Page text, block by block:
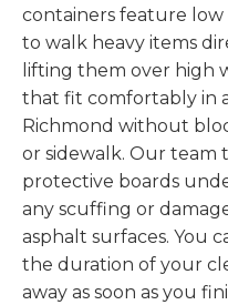
containers feature
to walk heavy items
lifting them over high
that fit comfortably in
Richmond without
or sidewalk. Our team
protective boards
any scuffing or
asphalt surfaces. You
the duration of your
away as soon as you